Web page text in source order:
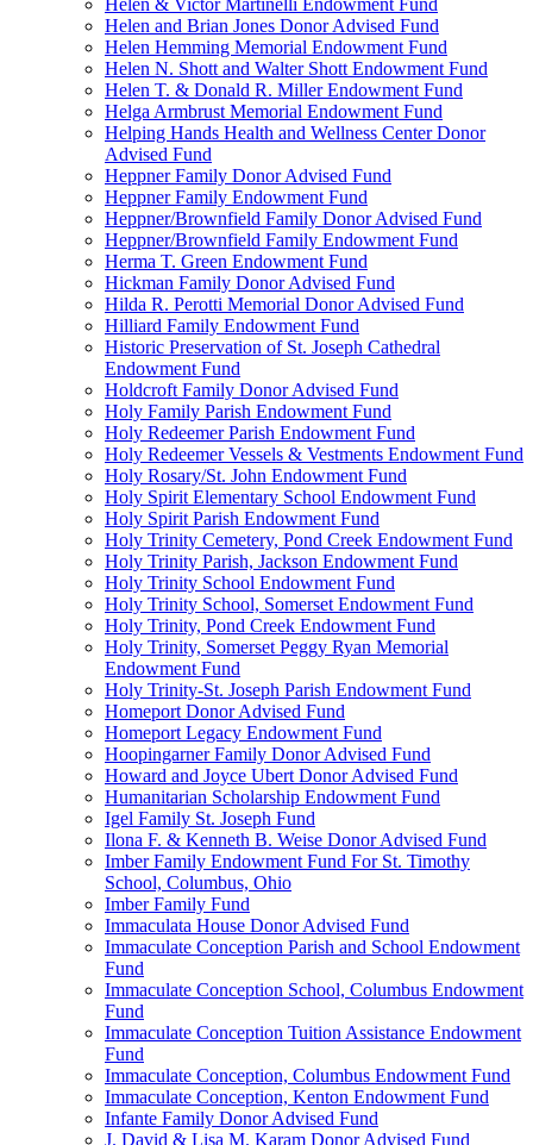
Helen & Victor Martinelli Endowment Fund
Helen and Brian Jones Donor Advised Fund
Helen Hemming Memorial Endowment Fund
Helen N. Shott and Walter Shott Endowment Fund
Helen T. & Donald R. Miller Endowment Fund
Helga Armbrust Memorial Endowment Fund
Helping Hands Health and Wellness Center Donor
Advised Fund
Heppner Family Donor Advised Fund
Heppner Family Endowment Fund
Heppner/Brownfield Family Donor Advised Fund
Heppner/Brownfield Family Endowment Fund
Herma T. Green Endowment Fund
Hickman Family Donor Advised Fund
Hilda R. Perotti Memorial Donor Advised Fund
Hilliard Family Endowment Fund
Historic Preservation of St. Joseph Cathedral
Endowment Fund
Holdcroft Family Donor Advised Fund
Holy Family Parish Endowment Fund
Holy Redeemer Parish Endowment Fund
Holy Redeemer Vessels & Vestments Endowment Fund
Holy Rosary/St. John Endowment Fund
Holy Spirit Elementary School Endowment Fund
Holy Spirit Parish Endowment Fund
Holy Trinity Cemetery, Pond Creek Endowment Fund
Holy Trinity Parish, Jackson Endowment Fund
Holy Trinity School Endowment Fund
Holy Trinity School, Somerset Endowment Fund
Holy Trinity, Pond Creek Endowment Fund
Holy Trinity, Somerset Peggy Ryan Memorial
Endowment Fund
Holy Trinity-St. Joseph Parish Endowment Fund
Homeport Donor Advised Fund
Homeport Legacy Endowment Fund
Hoopingarner Family Donor Advised Fund
Howard and Joyce Ubert Donor Advised Fund
Humanitarian Scholarship Endowment Fund
Igel Family St. Joseph Fund
Ilona F. & Kenneth B. Weise Donor Advised Fund
Imber Family Endowment Fund For St. Timothy
School, Columbus, Ohio
Imber Family Fund
Immaculata House Donor Advised Fund
Immaculate Conception Parish and School Endowment
Fund
Immaculate Conception School, Columbus Endowment
Fund
Immaculate Conception Tuition Assistance Endowment
Fund
Immaculate Conception, Columbus Endowment Fund
Immaculate Conception, Kenton Endowment Fund
Infante Family Donor Advised Fund
J. David & Lisa M. Karam Donor Advised Fund